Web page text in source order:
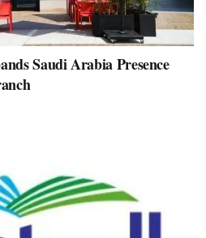
Saudi Arabia Presence